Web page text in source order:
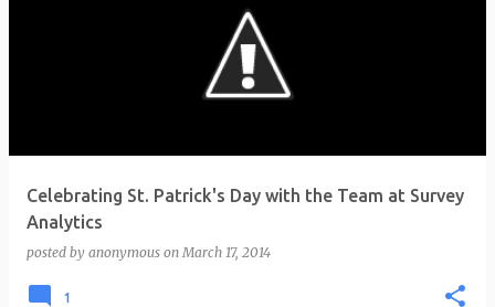
Celebrating St. Patrick's Day with the Team at Survey
Analytics
posted by anonymous onMarch 17, 2014
1